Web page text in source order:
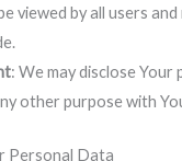
viewed by all users and
: We may disclose Your
other purpose with
Personal Data